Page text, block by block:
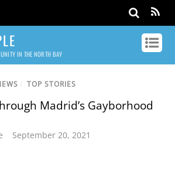
IN THE NORTH BAY
/ TOP STORIES
Madrid’s Gayborhood
September 20, 2021